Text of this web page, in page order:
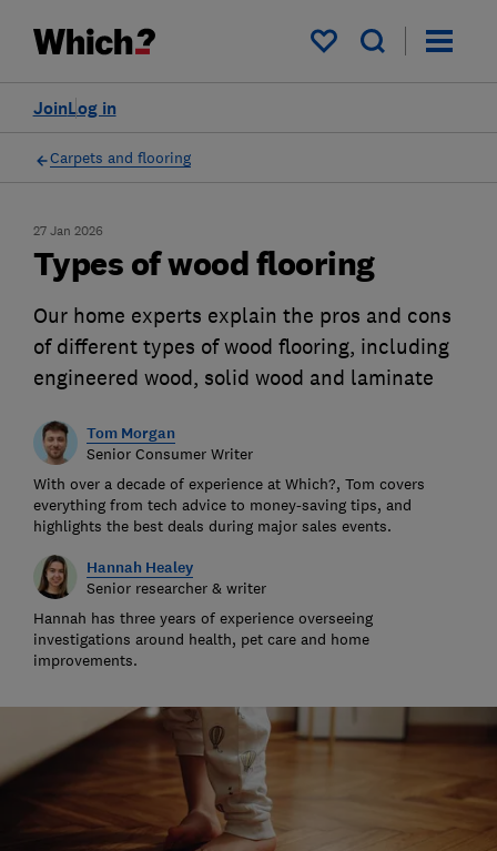
My saved items
Log in
Join
Carpets and flooring
27 Jan 2026
Types of wood flooring
Our home experts explain the pros and cons
of different types of wood flooring, including
engineered wood, solid wood and laminate
Tom Morgan
Senior Consumer Writer
With over a decade of experience at Which?, Tom covers
everything from tech advice to money-saving tips, and
highlights the best deals during major sales events.
Hannah Healey
Senior researcher & writer
Hannah has three years of experience overseeing
investigations around health, pet care and home
improvements.